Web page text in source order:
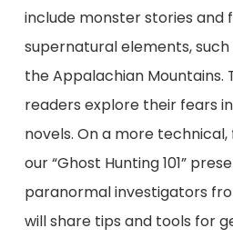
include monster stories and
supernatural elements,
the Appalachian Mountains.
readers explore their fears
novels. On a more
our “Ghost Hunting 101”
paranormal investigators
will share tips and tools for